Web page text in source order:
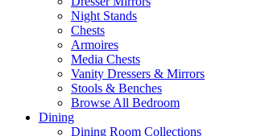
Night Stands
Chests
Armoires
Media Chests
Vanity Dressers & Mirrors
Stools & Benches
Browse All Bedroom
Dining
Dining Room Collections